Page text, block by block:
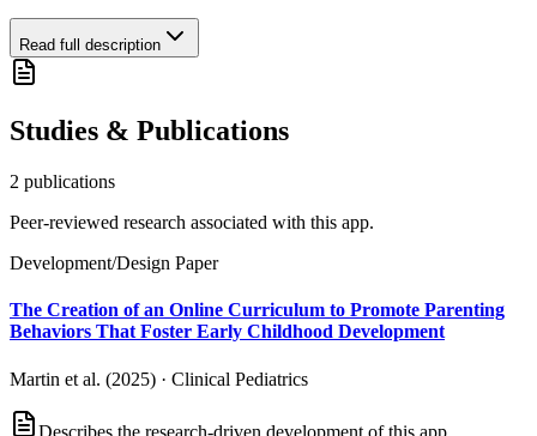
Read full description
Studies & Publications
2 publications
Peer-reviewed research associated with this app.
Development/Design Paper
The Creation of an Online Curriculum to Promote Parenting
Behaviors That Foster Early Childhood Development
Martin et al. (2025) · Clinical Pediatrics
Describes the research-driven development of this app